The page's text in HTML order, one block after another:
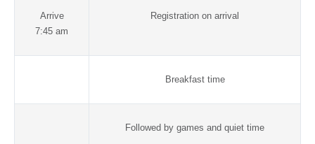
Arrive
7:45 am
Registration on arrival
Breakfast time
Followed by games and quiet time